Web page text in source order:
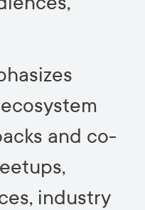
and co-
industry